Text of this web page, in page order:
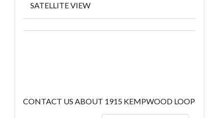
SATELLITE VIEW
CONTACT US ABOUT 1915 KEMPWOOD LOOP